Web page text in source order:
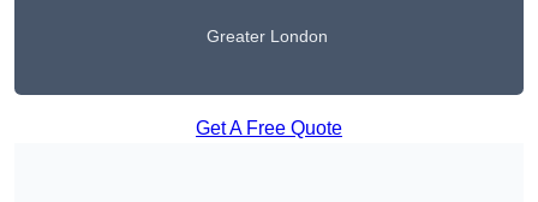
Greater London
Get A Free Quote